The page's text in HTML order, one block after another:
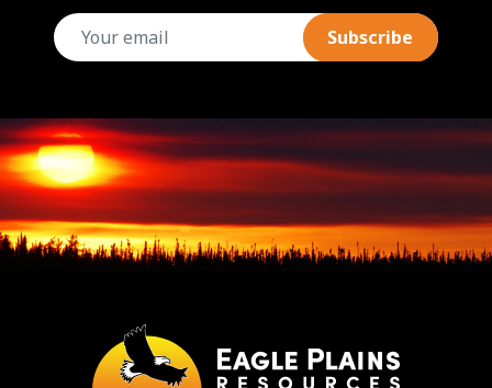
email